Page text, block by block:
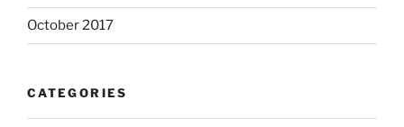
October 2017
CATEGORIES